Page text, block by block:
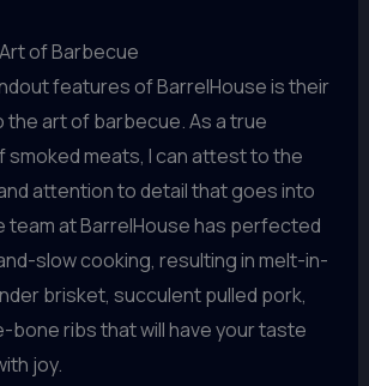
of Barbecue
features of BarrelHouse is their
the art of barbecue. As a true
meats, I can attest to the
attention to detail that goes into
team at BarrelHouse has perfected
slow cooking, resulting in melt-in-
brisket, succulent pulled pork,
bone ribs that will have your taste
joy.